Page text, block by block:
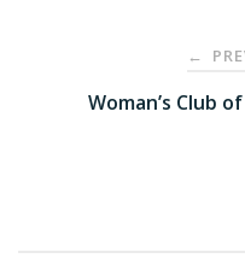
navigation
←
Woman’s Club